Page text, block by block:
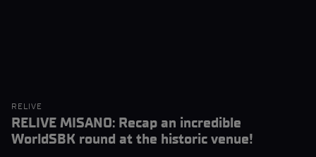
RELIVE
RELIVE MISANO: Recap an incredible
WorldSBK round at the historic venue!